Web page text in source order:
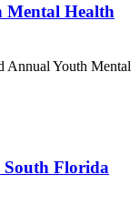
Mental Health
Annual Youth Mental
Florida